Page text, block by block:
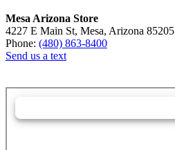
Mesa Arizona Store
4227 E Main St, Mesa, Arizona 85205
Phone: (480) 863-8400
Send us a text